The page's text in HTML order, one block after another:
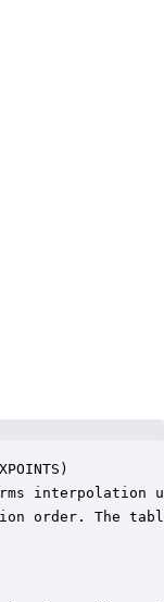
order. The